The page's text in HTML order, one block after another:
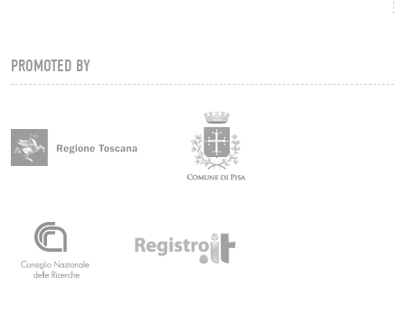
PROMOTED BY